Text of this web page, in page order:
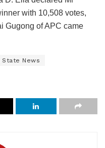
with 10,508 votes,
Gugong of APC came
State News